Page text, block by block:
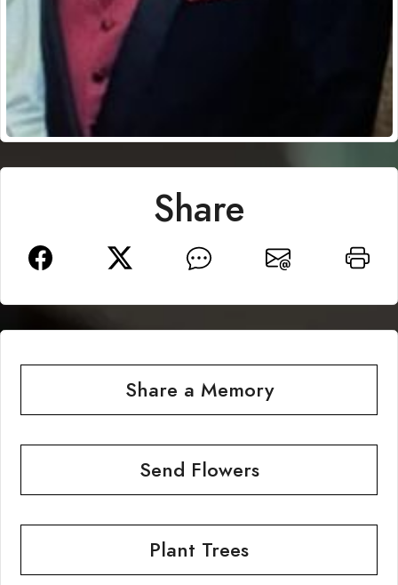
Share
Share a Memory
Send Flowers
Plant Trees